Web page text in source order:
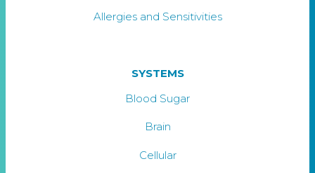
Allergies and Sensitivities
SYSTEMS
Blood Sugar
Brain
Cellular